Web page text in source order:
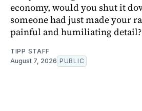
economy, would you shut it
someone had just made your
painful and humiliating detail?
TIPP STAFF
August 7, 2026 PUBLIC